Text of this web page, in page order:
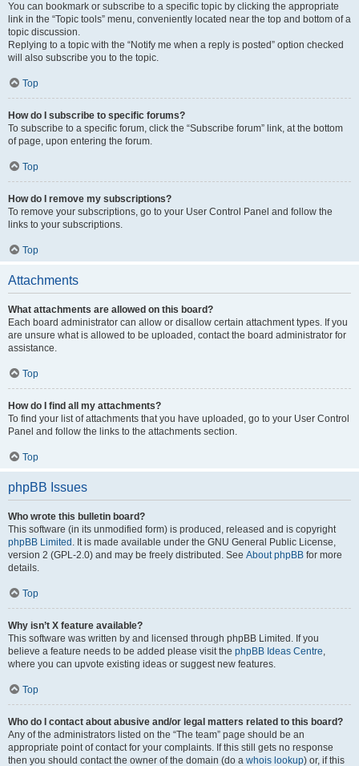
You can bookmark or subscribe to a specific topic by clicking the appropriate
link in the “Topic tools” menu, conveniently located near the top and bottom of a
topic discussion.
Replying to a topic with the “Notify me when a reply is posted” option checked
will also subscribe you to the topic.
Top
How do I subscribe to specific forums?
To subscribe to a specific forum, click the “Subscribe forum” link, at the bottom
of page, upon entering the forum.
Top
How do I remove my subscriptions?
To remove your subscriptions, go to your User Control Panel and follow the
links to your subscriptions.
Top
Attachments
What attachments are allowed on this board?
Each board administrator can allow or disallow certain attachment types. If you
are unsure what is allowed to be uploaded, contact the board administrator for
assistance.
Top
How do I find all my attachments?
To find your list of attachments that you have uploaded, go to your User Control
Panel and follow the links to the attachments section.
Top
phpBB Issues
Who wrote this bulletin board?
This software (in its unmodified form) is produced, released and is copyright
phpBB Limited . It is made available under the GNU General Public License,
version 2 (GPL-2.0) and may be freely distributed. See About phpBB for more
details.
Top
Why isn’t X feature available?
This software was written by and licensed through phpBB Limited. If you
believe a feature needs to be added please visit the phpBB Ideas Centre,
where you can upvote existing ideas or suggest new features.
Top
Who do I contact about abusive and/or legal matters related to this board?
Any of the administrators listed on the “The team” page should be an
appropriate point of contact for your complaints. If this still gets no response
then you should contact the owner of the domain (do a whois lookup) or, if this